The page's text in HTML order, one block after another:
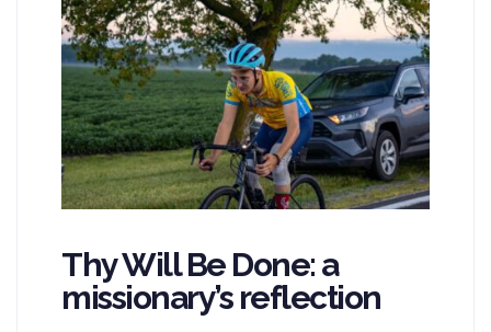
Thy Will Be Done: a
missionary’s reflection